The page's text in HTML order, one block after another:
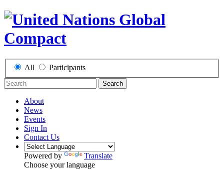
All Participants
Search
About
News
Events
Sign In
Contact Us
Powered by
Translate
Choose your language